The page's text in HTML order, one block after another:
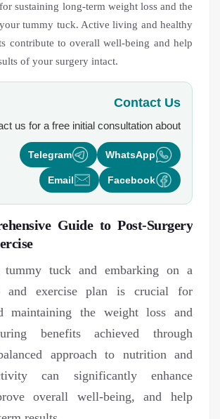
sustaining long-term weight loss and the
tummy tuck. Active living and healthy
contribute to overall well-being and help
of your surgery intact.
Contact Us
us for a free initial consultation about
WhatsApp
Telegram
Facebook
Email
Guide to Post-Surgery
tuck and embarking on a
and exercise plan is crucial for
maintaining the weight loss and
benefits achieved through
approach to nutrition and
can significantly enhance
overall well-being, and help